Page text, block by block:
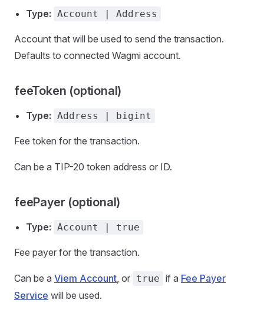
Type: Account | Address
Account that will be used to send the transaction.
Defaults to connected Wagmi account.
feeToken (optional)
Type: Address | bigint
Fee token for the transaction.
Can be a TIP-20 token address or ID.
feePayer (optional)
Type: Account | true
Fee payer for the transaction.
Can be a Viem Account, or true if a Fee Payer
Service will be used.